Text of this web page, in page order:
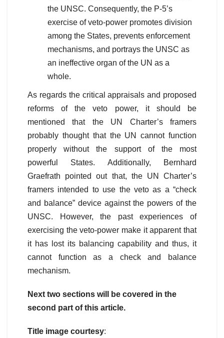
the UNSC. Consequently, the P-5’s
exercise of veto-power promotes division
among the States, prevents enforcement
mechanisms, and portrays the UNSC as
an ineffective organ of the UN as a
whole.
As regards the critical appraisals and proposed
reforms of the veto power, it should be
mentioned that the UN Charter’s framers
probably thought that the UN cannot function
properly without the support of the most
powerful States. Additionally, Bernhard
Graefrath pointed out that, the UN Charter’s
framers intended to use the veto as a “check
and balance” device against the powers of the
UNSC. However, the past experiences of
exercising the veto-power make it apparent that
it has lost its balancing capability and thus, it
cannot function as a check and balance
mechanism.
Next two sections will be covered in the
second part of this article.
Title image courtesy: